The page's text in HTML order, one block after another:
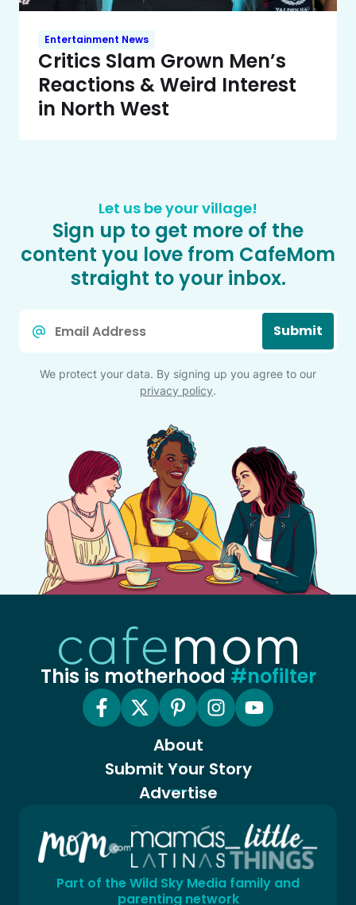
Entertainment News
Critics Slam Grown Men’s
Reactions & Weird Interest
in North West
Let us be your village!
Sign up to get more of the
content you love from CafeMom
straight to your inbox.
Submit
We protect your data. By signing up you agree to our
privacy policy.
This is motherhood #nofilter
About
Submit Your Story
Advertise
Part of the Wild Sky Media family and
parenting network